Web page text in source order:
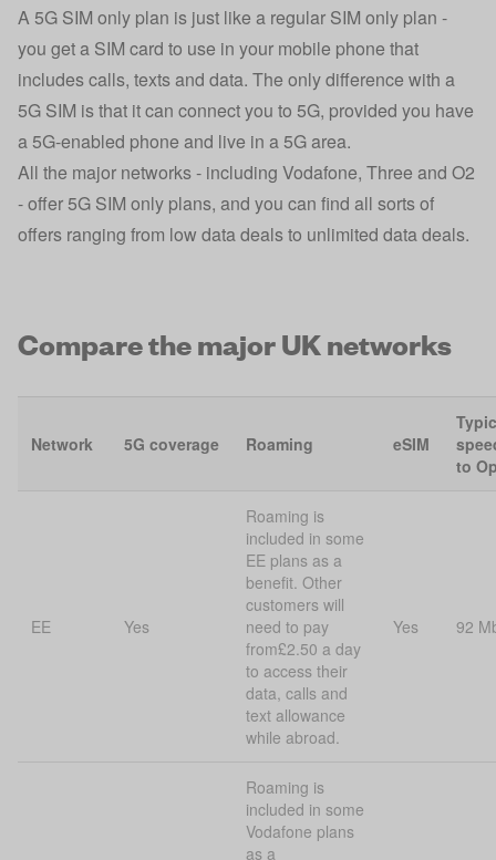
A 5G SIM only plan is just like a regular SIM only plan -
you get a SIM card to use in your mobile phone that
includes calls, texts and data. The only difference with a
5G SIM is that it can connect you to 5G, provided you have
a 5G-enabled phone and live in a 5G area.
All the major networks - including Vodafone, Three and O2
- offer 5G SIM only plans, and you can find all sorts of
offers ranging from low data deals to unlimited data deals.
Compare the major UK networks
Network 5G coverage Roaming eSIM
to
EE Yes
Roaming is
included in some
EE plans as a
benefit. Other
customers will
need to pay
from£2.50 a day
to access their
data, calls and
text allowance
while abroad.
Yes 92
Roaming is
included in some
Vodafone plans
as a